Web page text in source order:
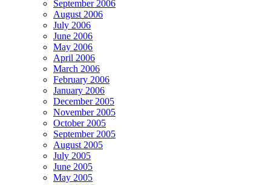
September 2006
August 2006
July 2006
June 2006
May 2006
April 2006
March 2006
February 2006
January 2006
December 2005
November 2005
October 2005
September 2005
August 2005
July 2005
June 2005
May 2005